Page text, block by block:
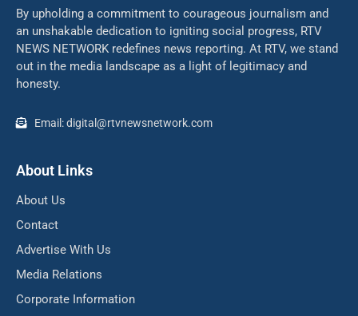
By upholding a commitment to courageous journalism and
an unshakable dedication to igniting social progress, RTV
NEWS NETWORK redefines news reporting. At RTV, we stand
out in the media landscape as a light of legitimacy and
honesty.
Email: digital@rtvnewsnetwork.com
About Links
About Us
Contact
Advertise With Us
Media Relations
Corporate Information